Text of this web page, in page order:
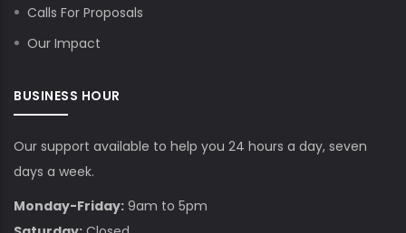
Calls For Proposals
Our Impact
BUSINESS HOUR
Our support available to help you 24 hours a day, seven
days a week.
Monday-Friday: 9am to 5pm